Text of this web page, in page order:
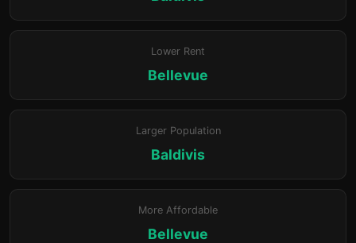
Lower Rent
Bellevue
Larger Population
Baldivis
More Affordable
Bellevue